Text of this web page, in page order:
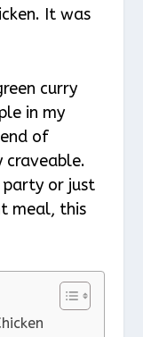
It was
curry
in my
of
party or just
meal, this